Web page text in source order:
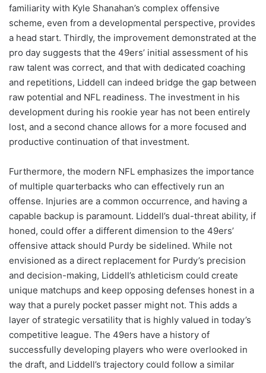
familiarity with Kyle Shanahan’s complex offensive
scheme, even from a developmental perspective, provides
a head start. Thirdly, the improvement demonstrated at the
pro day suggests that the 49ers’ initial assessment of his
raw talent was correct, and that with dedicated coaching
and repetitions, Liddell can indeed bridge the gap between
raw potential and NFL readiness. The investment in his
development during his rookie year has not been entirely
lost, and a second chance allows for a more focused and
productive continuation of that investment.
Furthermore, the modern NFL emphasizes the importance
of multiple quarterbacks who can effectively run an
offense. Injuries are a common occurrence, and having a
capable backup is paramount. Liddell’s dual-threat ability, if
honed, could offer a different dimension to the 49ers’
offensive attack should Purdy be sidelined. While not
envisioned as a direct replacement for Purdy’s precision
and decision-making, Liddell’s athleticism could create
unique matchups and keep opposing defenses honest in a
way that a purely pocket passer might not. This adds a
layer of strategic versatility that is highly valued in today’s
competitive league. The 49ers have a history of
successfully developing players who were overlooked in
the draft, and Liddell’s trajectory could follow a similar